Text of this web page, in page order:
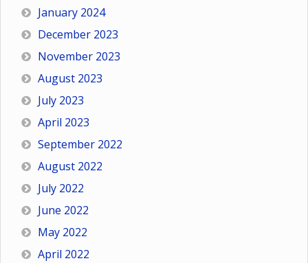
January 2024
December 2023
November 2023
August 2023
July 2023
April 2023
September 2022
August 2022
July 2022
June 2022
May 2022
April 2022